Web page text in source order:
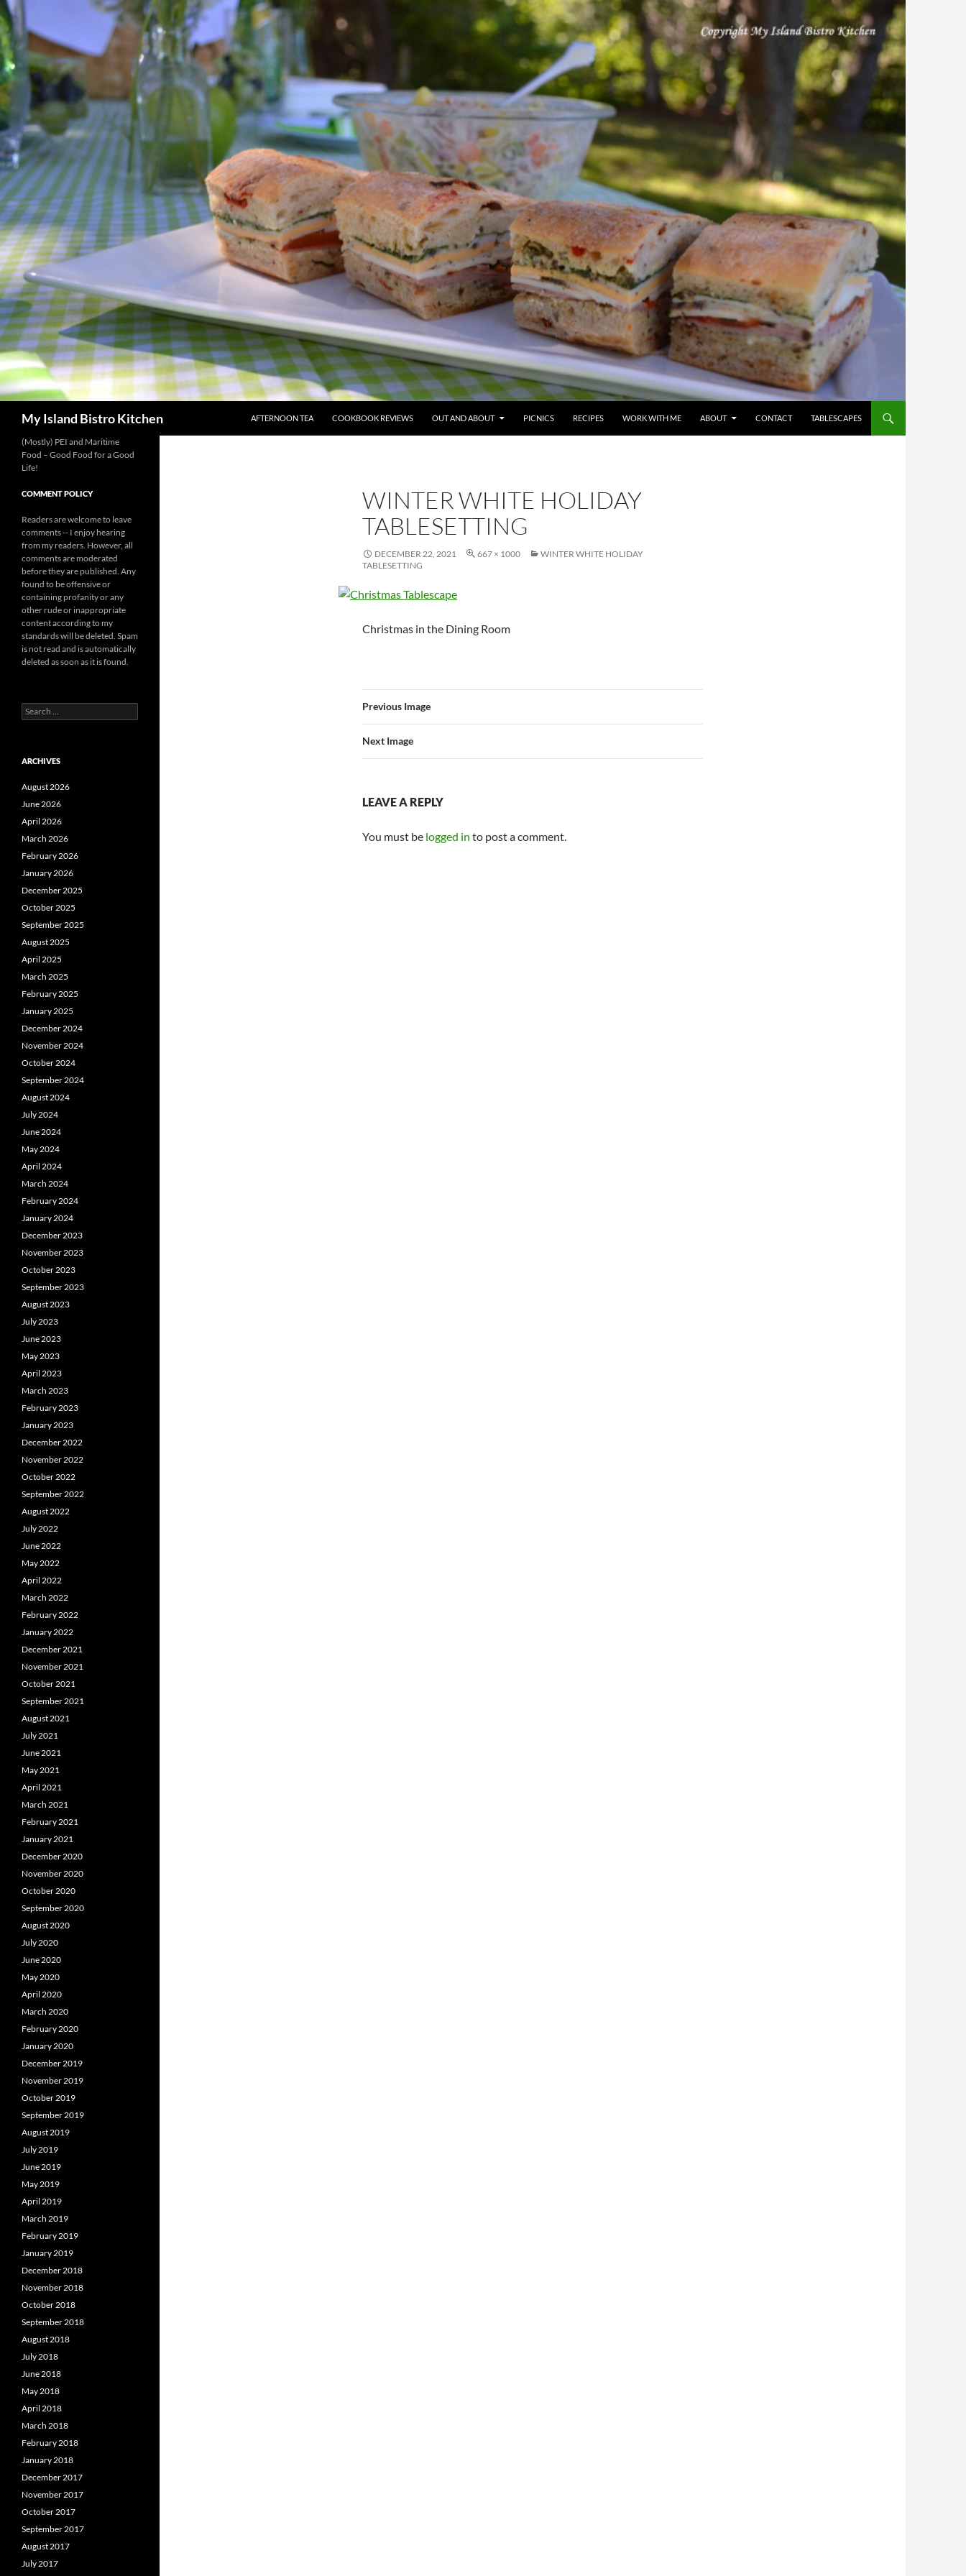
My Island Bistro Kitchen
AFTERNOON TEA
COOKBOOK REVIEWS OUT AND ABOUT PICNICS RECIPES WORK WITH ME ABOUT CONTACT TABLESCAPES
WINTER WHITE HOLIDAY
TABLESETTING
DECEMBER 22, 2021 667 × 1000
WINTER WHITE HOLIDAY
TABLESETTING
Christmas in the Dining Room
Previous Image
Next Image
LEAVE A REPLY
You must be logged in to post a comment.
(Mostly) PEI and Maritime
Food – Good Food for a Good
Life!
COMMENT POLICY
Readers are welcome to leave
comments -- I enjoy hearing
from my readers. However, all
comments are moderated
before they are published. Any
found to be offensive or
containing profanity or any
other rude or inappropriate
content according to my
standards will be deleted. Spam
is not read and is automatically
deleted as soon as it is found.
Search
for:
ARCHIVES
August 2026
June 2026
April 2026
March 2026
February 2026
January 2026
December 2025
October 2025
September 2025
August 2025
April 2025
March 2025
February 2025
January 2025
December 2024
November 2024
October 2024
September 2024
August 2024
July 2024
June 2024
May 2024
April 2024
March 2024
February 2024
January 2024
December 2023
November 2023
October 2023
September 2023
August 2023
July 2023
June 2023
May 2023
April 2023
March 2023
February 2023
January 2023
December 2022
November 2022
October 2022
September 2022
August 2022
July 2022
June 2022
May 2022
April 2022
March 2022
February 2022
January 2022
December 2021
November 2021
October 2021
September 2021
August 2021
July 2021
June 2021
May 2021
April 2021
March 2021
February 2021
January 2021
December 2020
November 2020
October 2020
September 2020
August 2020
July 2020
June 2020
May 2020
April 2020
March 2020
February 2020
January 2020
December 2019
November 2019
October 2019
September 2019
August 2019
July 2019
June 2019
May 2019
April 2019
March 2019
February 2019
January 2019
December 2018
November 2018
October 2018
September 2018
August 2018
July 2018
June 2018
May 2018
April 2018
March 2018
February 2018
January 2018
December 2017
November 2017
October 2017
September 2017
August 2017
July 2017